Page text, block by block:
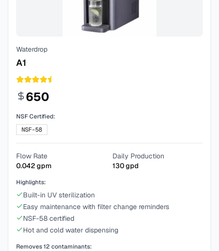
Waterdrop
A1
650
NSF Certified:
NSF-58
Flow Rate
0.042 gpm
Daily Production
130gpd
Highlights:
Built-in UV sterilization
Easy maintenance with filter change reminders
NSF-58 certified
Hot and cold water dispensing
Removes12 contaminants: